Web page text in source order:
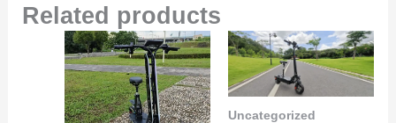
Related products
Uncategorized